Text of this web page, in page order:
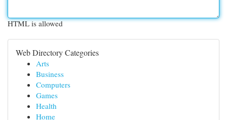
HTML is allowed
Web Directory Categories
Arts
Business
Computers
Games
Health
Home